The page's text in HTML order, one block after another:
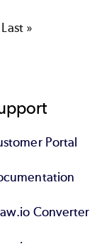
Last
Last »
Portal
Converter